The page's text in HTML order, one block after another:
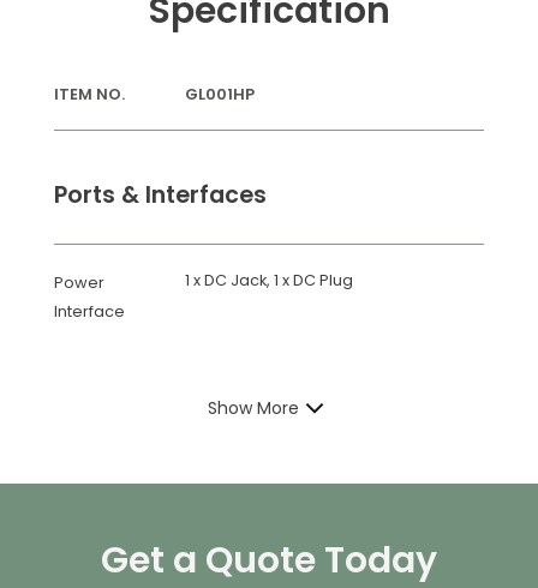
Specification
ITEM NO. GL001HP
Ports & Interfaces
Power
Interface
1 x DC Jack, 1 x DC Plug
Show More
Get a Quote Today